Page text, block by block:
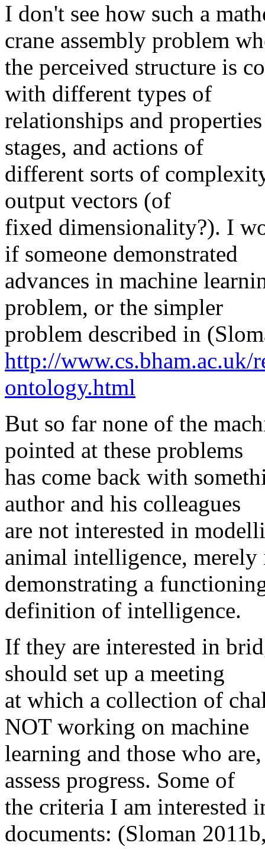
I don't see how such a
crane assembly problem
the perceived structure is
with different types of
relationships and
stages, and actions of
different sorts of
output vectors (of
fixed dimensionality?). I
if someone demonstrated
advances in machine
problem, or the simpler
problem described in
http://www.cs.bham.ac.uk/
ontology.html
But so far none of the
pointed at these problems
has come back with
author and his colleagues
are not interested in
animal intelligence, merely
demonstrating a
definition of intelligence.
If they are interested in
should set up a meeting
at which a collection of
NOT working on machine
learning and those who
assess progress. Some of
the criteria I am interested
documents: (Sloman